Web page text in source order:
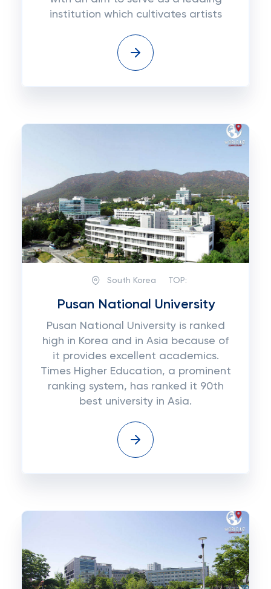
institution which cultivates artists
South Korea TOP:
Pusan National University
Pusan National University is ranked
high in Korea and in Asia because of
it provides excellent academics.
Times Higher Education, a prominent
ranking system, has ranked it 90th
best university in Asia.